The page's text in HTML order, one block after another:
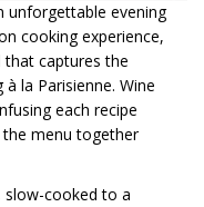
unforgettable evening
cooking experience,
captures the
la Parisienne. Wine
each recipe
menu together
slow-cooked to a